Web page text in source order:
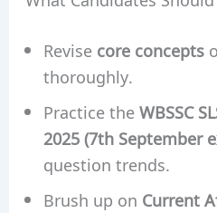
Revise core concepts
thoroughly.
Practice theWBSSC
2025 (7th September
question trends.
Brush up on Current